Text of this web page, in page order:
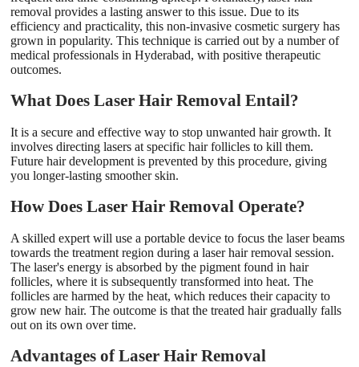
removal provides a lasting answer to this issue. Due to its
efficiency and practicality, this non-invasive cosmetic surgery has
grown in popularity. This technique is carried out by a number of
medical professionals in Hyderabad, with positive therapeutic
outcomes.
What Does Laser Hair Removal Entail?
It is a secure and effective way to stop unwanted hair growth. It
involves directing lasers at specific hair follicles to kill them.
Future hair development is prevented by this procedure, giving
you longer-lasting smoother skin.
How Does Laser Hair Removal Operate?
A skilled expert will use a portable device to focus the laser beams
towards the treatment region during a laser hair removal session.
The laser's energy is absorbed by the pigment found in hair
follicles, where it is subsequently transformed into heat. The
follicles are harmed by the heat, which reduces their capacity to
grow new hair. The outcome is that the treated hair gradually falls
out on its own over time.
Advantages of Laser Hair Removal